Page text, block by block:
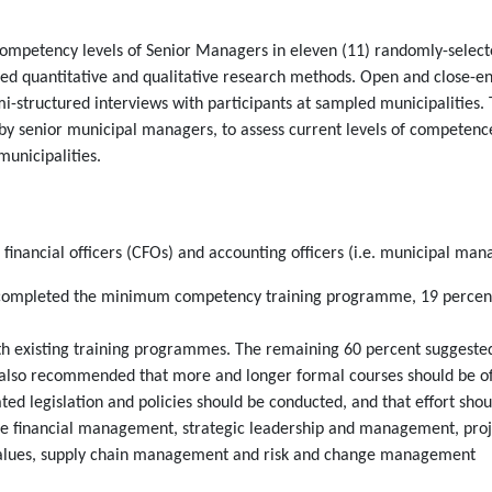
levels of Senior Managers in eleven (11) randomly-
quantitative and qualitative research methods. Open and close-
structured interviews with participants at sampled municipalities.
senior municipal managers, to assess current levels of
officers (CFOs) and accounting officers (i.e. municipal
the minimum competency training programme, 19
existing training programmes. The remaining 60 percent
recommended that more and longer formal courses should be
legislation and policies should be conducted, and that effort
financial management, strategic leadership and management,
supply chain management and risk and change management